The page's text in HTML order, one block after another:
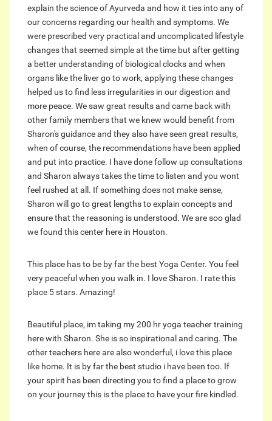
explain the science of Ayurveda and how it ties into any of
our concerns regarding our health and symptoms. We
were prescribed very practical and uncomplicated lifestyle
changes that seemed simple at the time but after getting
a better understanding of biological clocks and when
organs like the liver go to work, applying these changes
helped us to find less irregularities in our digestion and
more peace. We saw great results and came back with
other family members that we knew would benefit from
Sharon's guidance and they also have seen great results,
when of course, the recommendations have been applied
and put into practice. I have done follow up consultations
and Sharon always takes the time to listen and you wont
feel rushed at all. If something does not make sense,
Sharon will go to great lengths to explain concepts and
ensure that the reasoning is understood. We are soo glad
we found this center here in Houston.
This place has to be by far the best Yoga Center. You feel
very peaceful when you walk in. I love Sharon. I rate this
place 5 stars. Amazing!
Beautiful place, im taking my 200 hr yoga teacher training
here with Sharon. She is so inspirational and caring. The
other teachers here are also wonderful, i love this place
like home. It is by far the best studio i have been too. If
your spirit has been directing you to find a place to grow
on your journey this is the place to have your fire kindled.